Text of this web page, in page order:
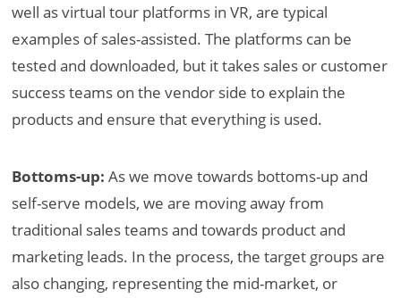
well as virtual tour platforms in VR, are typical
examples of sales-assisted. The platforms can be
tested and downloaded, but it takes sales or customer
success teams on the vendor side to explain the
products and ensure that everything is used.
Bottoms-up:As we move towards bottoms-up and
self-serve models, we are moving away from
traditional sales teams and towards product and
marketing leads. In the process, the target groups are
also changing, representing the mid-market, or